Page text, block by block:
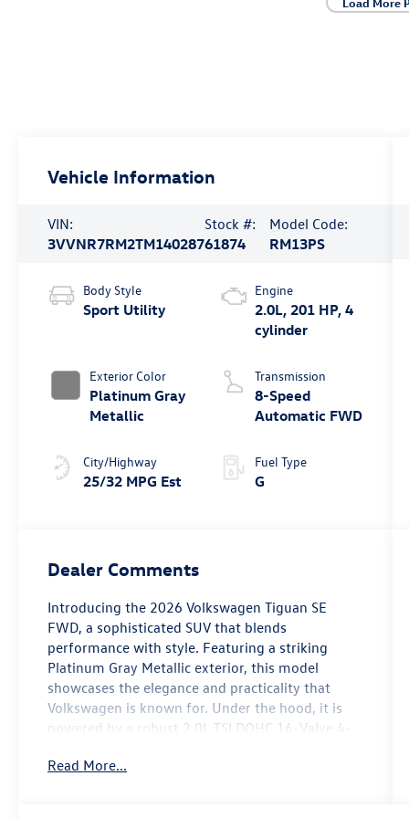
Vehicle Information
VIN:
3VVNR7RM2TM140287
Stock #:
61874
Model Code:
RM13PS
Body Style
Sport Utility
Exterior Color
Platinum Gray
Metallic
City/Highway
25/32 MPG Est
Engine
2.0L, 201 HP, 4
cylinder
Transmission
8-Speed
Automatic FWD
Fuel Type
G
Dealer Comments
Introducing the 2026 Volkswagen Tiguan SE
FWD, a sophisticated SUV that blends
performance with style. Featuring a striking
Platinum Gray Metallic exterior, this model
showcases the elegance and practicality that
Volkswagen is known for. Under the hood, it is
powered by a robust 2.0L TSI DOHC 16-Valve 4-
horsepower. The Tiguan SE is equipped with a
Read More...